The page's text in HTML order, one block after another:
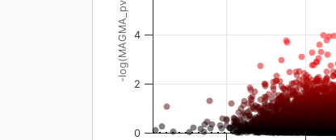
-log(MAGMA_pval)
0
2
4